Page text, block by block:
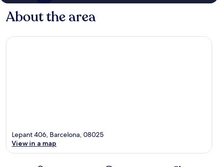
About the area
Lepant 406, Barcelona, 08025
View in a map